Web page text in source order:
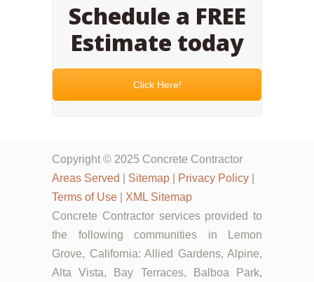
Schedule a FREE
Estimate today
Click Here!
Copyright © 2025 Concrete Contractor
Areas Served
Sitemap Privacy Policy
Terms of Use
XML Sitemap
Concrete Contractor services provided to
the following communities in Lemon
Grove, California: Allied Gardens, Alpine,
Alta Vista, Bay Terraces, Balboa Park,